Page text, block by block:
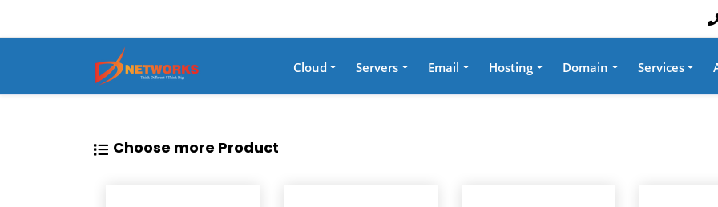
Cloud Servers Email Hosting Domain Services
Choose more Product